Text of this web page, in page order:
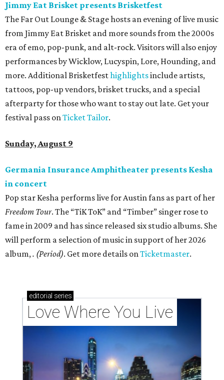
Jimmy Eat Brisket presents Brisketfest
The Far Out Lounge & Stage hosts an evening of live music
from Jimmy Eat Brisket and more sounds from the 2000s
era of emo, pop-punk, and alt-rock. Visitors will also enjoy
performances by Wicklow, Lucyspin, Lore, Hounding, and
more. Additional Brisketfesthighlightsinclude artists,
tattoos, pop-up vendors, brisket trucks, and a special
afterparty for those who want to stay out late. Get your
festival pass onTicket Tailor.
Sunday, August 9
Germania Insurance Amphitheater presents Kesha
in concert
Pop star Kesha performs live for Austin fans as part of her
Freedom Tour. The “TiK ToK” and “Timber” singer rose to
fame in 2009 and has since released six studio albums. She
will perform a selection of music in support of her 2026
album,. (Period). Get more details onTicketmaster.
editorial series
Love Where You Live